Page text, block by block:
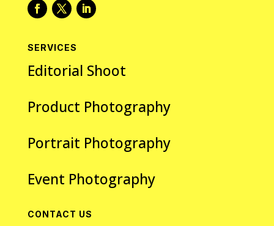
SERVICES
Editorial Shoot
Product Photography
Portrait Photography
Event Photography
CONTACT US